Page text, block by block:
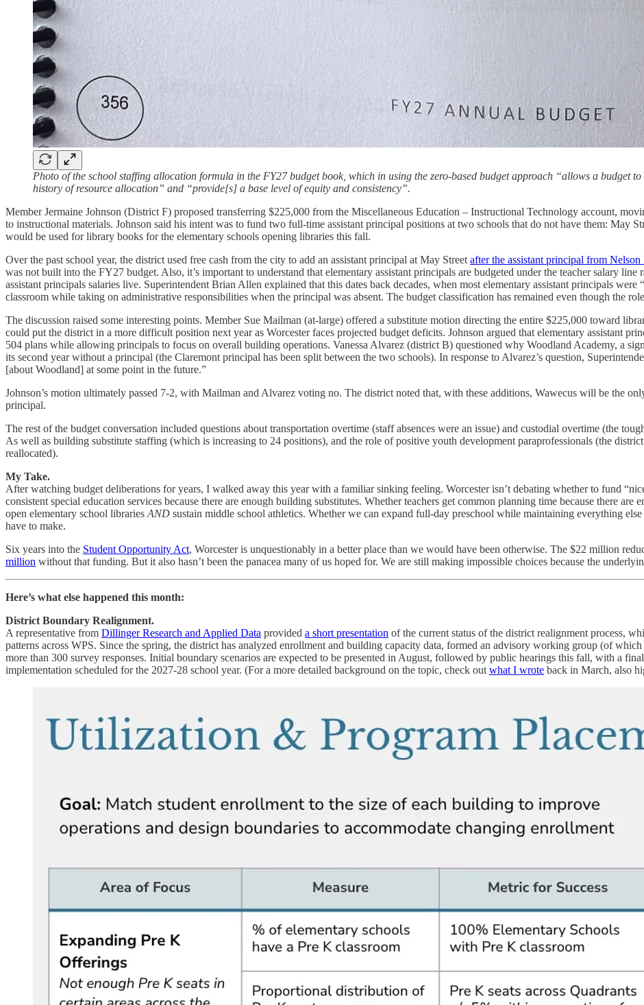
Photo of the school staffing allocation formula in the FY27 budget book, which in using the zero-based budget approach “allows a budget
history of resource allocation” and “provide[s] a base level of equity and consistency”.
Member Jermaine Johnson (District F) proposed transferring $225,000 from the Miscellaneous Education – Instructional Technology account,
to instructional materials. Johnson said his intent was to fund two full-time assistant principal positions at two schools that do not have them: May
would be used for library books for the elementary schools opening libraries this fall.
Over the past school year, the district used free cash from the city to add an assistant principal at May Street after the assistant principal from Nelson
was not built into the FY27 budget. Also, it’s important to understand that elementary assistant principals are budgeted under the teacher salary
assistant principals salaries live. Superintendent Brian Allen explained that this dates back decades, when most elementary assistant principals
classroom while taking on administrative responsibilities when the principal was absent. The budget classification has remained even though the
The discussion raised some interesting points. Member Sue Mailman (at-large) offered a substitute motion directing the entire $225,000 toward
could put the district in a more difficult position next year as Worcester faces projected budget deficits. Johnson argued that elementary assistant
504 plans while allowing principals to focus on overall building operations. Vanessa Alvarez (district B) questioned why Woodland Academy, a
its second year without a principal (the Claremont principal has been split between the two schools). In response to Alvarez’s question,
[about Woodland] at some point in the future.”
Johnson’s motion ultimately passed 7-2, with Mailman and Alvarez voting no. The district noted that, with these additions, Wawecus will be the
principal.
The rest of the budget conversation included questions about transportation overtime (staff absences were an issue) and custodial overtime (the
As well as building substitute staffing (which is increasing to 24 positions), and the role of positive youth development paraprofessionals (the
reallocated).
My Take.
After watching budget deliberations for years, I walked away this year with a familiar sinking feeling. Worcester isn’t debating whether to fund
consistent special education services because there are enough building substitutes. Whether teachers get common planning time because there are
open elementary school libraries AND sustain middle school athletics. Whether we can expand full-day preschool while maintaining everything
have to make.
Six years into the Student Opportunity Act, Worcester is unquestionably in a better place than we would have been otherwise. The $22 million
million without that funding. But it also hasn’t been the panacea many of us hoped for. We are still making impossible choices because the
Here’s what else happened this month:
District Boundary Realignment.
A representative from Dillinger Research and Applied Data provided a short presentation of the current status of the district realignment process,
patterns across WPS. Since the spring, the district has analyzed enrollment and building capacity data, formed an advisory working group (of
more than 300 survey responses. Initial boundary scenarios are expected to be presented in August, followed by public hearings this fall, with a
implementation scheduled for the 2027-28 school year. (For a more detailed background on the topic, check out what I wrote back in March, also